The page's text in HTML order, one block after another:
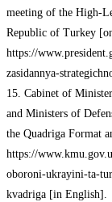
meeting of the High-
Republic of Turkey
https://
zasidannya-
15. Cabinet of
and Ministers of
the Quadriga Format
https://
oboroni-ukrayini-ta-
kvadriga [in English].